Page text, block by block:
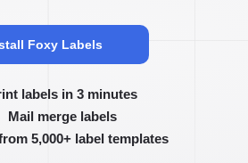
Foxy Labels
labels in 3 minutes
Mail merge labels
5,000+ label templates